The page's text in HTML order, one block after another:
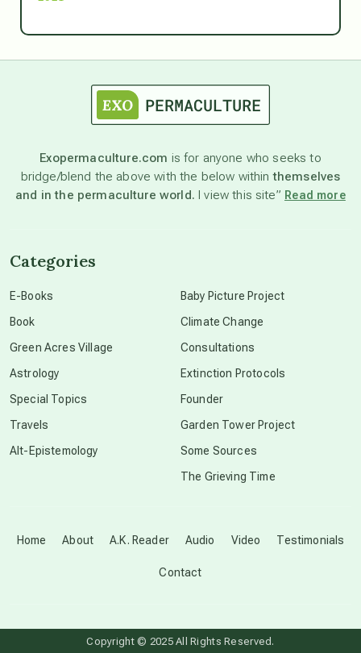
astronomy
beyond permaculture
Disclosure
free energy
Exopermaculture.com is for anyone who seeks to
bridge/blend the above with the below withinthemselves
and in the permaculture world. I view this site” Read more
Home About A.K. Reader Audio Video Testimonials
Contact
Categories
E-Books
Book
Green Acres Village
Astrology
Special Topics
Travels
Alt-Epistemology
Baby Picture Project
Climate Change
Consultations
Extinction Protocols
Founder
Garden Tower Project
Some Sources
The Grieving Time
Copyright © 2025 All Rights Reserved.